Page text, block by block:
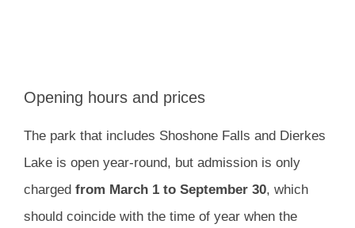
Opening hours and prices
The park that includes Shoshone Falls and Dierkes
Lake is open year-round, but admission is only
charged from March 1 to September 30, which
should coincide with the time of year when the